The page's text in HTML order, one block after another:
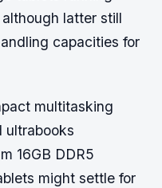
latter still
capacities for
multitasking
ultrabooks
16GB DDR5
might settle for